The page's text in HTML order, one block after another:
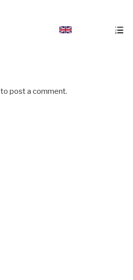
to post a comment.